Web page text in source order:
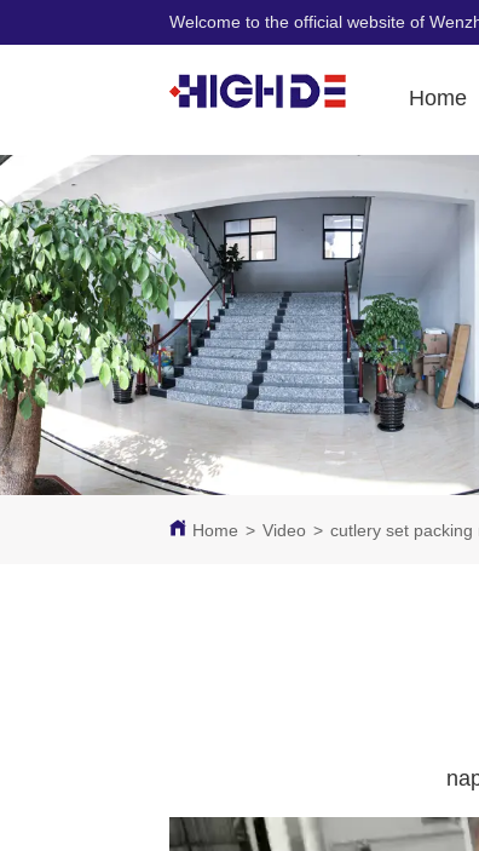
Welcome to the official website of
Home
Home > Video > cutlery set packing